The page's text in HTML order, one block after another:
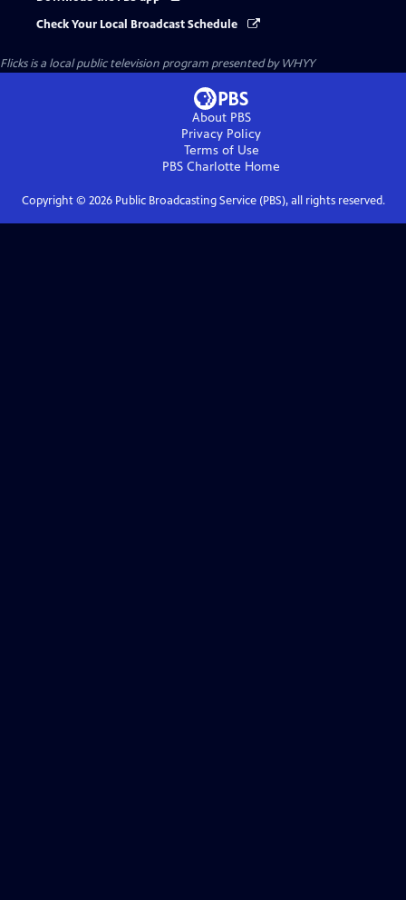
Check Your Local Broadcast Schedule
Flicksis a local public television program presented byWHYY
About PBS
Privacy Policy
Terms of Use
PBS Charlotte Home
Copyright © 2026Public Broadcasting Service (PBS), all rights reserved.